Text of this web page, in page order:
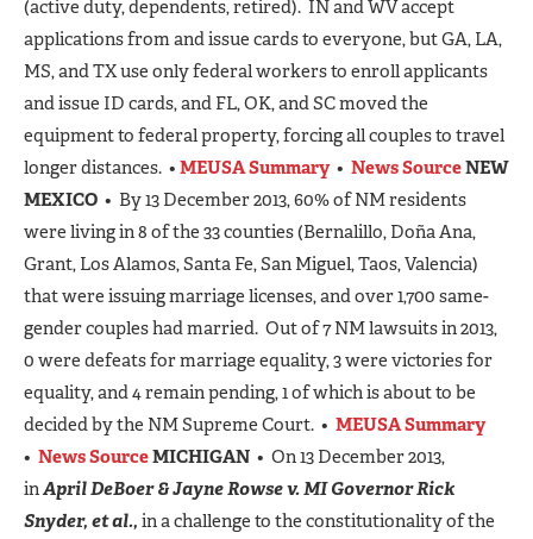
(active duty, dependents, retired). IN and WV accept
applications from and issue cards to everyone, but GA, LA,
MS, and TX use only federal workers to enroll applicants
and issue ID cards, and FL, OK, and SC moved the
equipment to federal property, forcing all couples to travel
longer distances. • MEUSA Summary• News SourceNEW
MEXICO • By 13 December 2013, 60% of NM residents
were living in 8 of the 33 counties (Bernalillo, Doña Ana,
Grant, Los Alamos, Santa Fe, San Miguel, Taos, Valencia)
that were issuing marriage licenses, and over 1,700 same-
gender couples had married. Out of 7 NM lawsuits in 2013,
0 were defeats for marriage equality, 3 were victories for
equality, and 4 remain pending, 1 of which is about to be
decided by the NM Supreme Court. • MEUSA Summary
• News SourceMICHIGAN • On 13 December 2013,
inApril DeBoer & Jayne Rowse v. MI Governor Rick
Snyder, et al., in a challenge to the constitutionality of the